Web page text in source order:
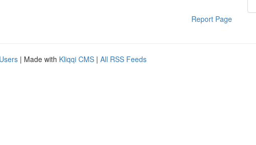
Report Page
| Made with Kliqqi CMS | All RSS Feeds